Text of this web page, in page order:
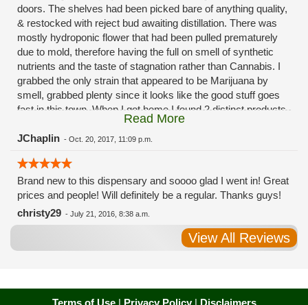
doors. The shelves had been picked bare of anything quality,
& restocked with reject bud awaiting distillation. There was
mostly hydroponic flower that had been pulled prematurely
due to mold, therefore having the full on smell of synthetic
nutrients and the taste of stagnation rather than Cannabis. I
grabbed the only strain that appeared to be Marijuana by
smell, grabbed plenty since it looks like the good stuff goes
fast in this town. When I got home I found 2 distinct products
in my bag. Half of the product is very good, half is very bad.
Different grows, same jar. Its a shame for MMJ to have such
effective. Like licking Rumpelstiltskins goopy earwax. It
makes my autistic ass convulse. All sales are final is what
I'm told when I called to complain. I asked for information on
the growers and was given "sorrys". This is a shame on so
many levels. I will tell everyone back home to watch out for
these outlets, they are expecting legal weed to be great once
the shops open. If they get a Health 4 Life in their state, they
always had the option.
Read More
JChaplin - Oct. 20, 2017, 11:09 p.m.
Brand new to this dispensary and soooo glad I went in! Great
prices and people! Will definitely be a regular. Thanks guys!
christy29 - July 21, 2016, 8:38 a.m.
View All Reviews
Terms of Use| Privacy Policy| Disclaimers